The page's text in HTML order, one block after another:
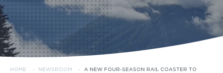
HOME · NEWSROOM ·
A NEW FOUR-SEASON RAIL COASTER TO